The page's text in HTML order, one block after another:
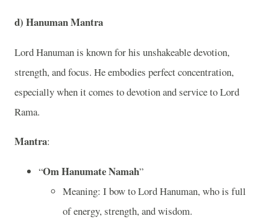
d) Hanuman Mantra
Lord Hanuman is known for his unshakeable devotion,
strength, and focus. He embodies perfect concentration,
especially when it comes to devotion and service to Lord
Rama.
Mantra:
“Om Hanumate Namah”
Meaning: I bow to Lord Hanuman, who is full
of energy, strength, and wisdom.